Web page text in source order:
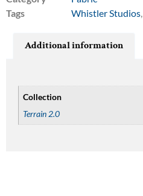
Tags
Whistler Studios,
Additional information
Collection
Terrain 2.0